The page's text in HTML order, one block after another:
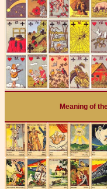
Meaning of